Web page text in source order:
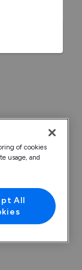
of cookies
usage, and
All